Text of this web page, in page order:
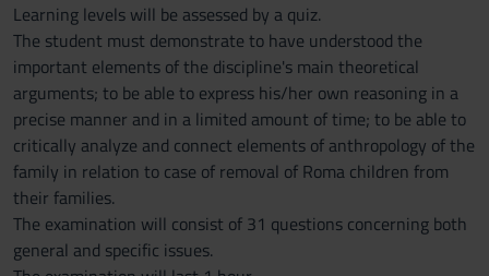
Learning levels will be assessed by a quiz.
The student must demonstrate to have understood the
important elements of the discipline's main theoretical
arguments; to be able to express his/her own reasoning in a
precise manner and in a limited amount of time; to be able to
critically analyze and connect elements of anthropology of the
family in relation to case of removal of Roma children from
their families.
The examination will consist of 31 questions concerning both
general and specific issues.